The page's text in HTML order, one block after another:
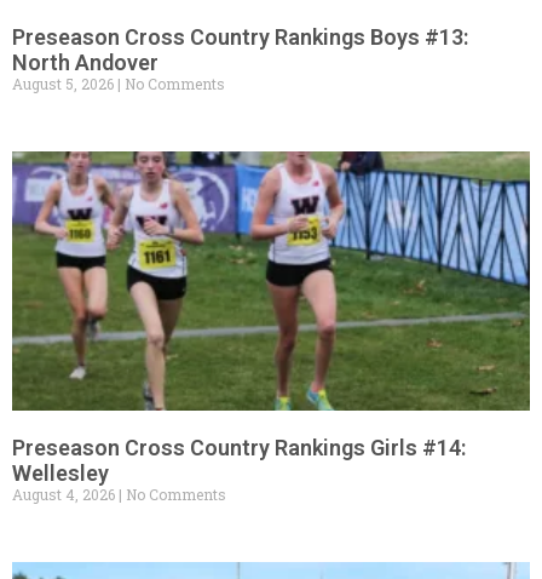
Preseason Cross Country Rankings Boys #13:
North Andover
August 5, 2026 No Comments
Preseason Cross Country Rankings Girls #14:
Wellesley
August 4, 2026 No Comments